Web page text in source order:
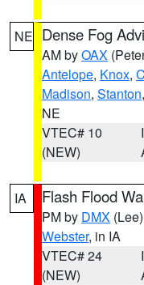
NE Dense Fog
AM byOAX
Antelope, Knox,
Madison, Stanton,
NE
VTEC# 10
(NEW)
IA Flash Flood
PM by DMX (Lee)
Webster, in IA
VTEC# 24
(NEW)